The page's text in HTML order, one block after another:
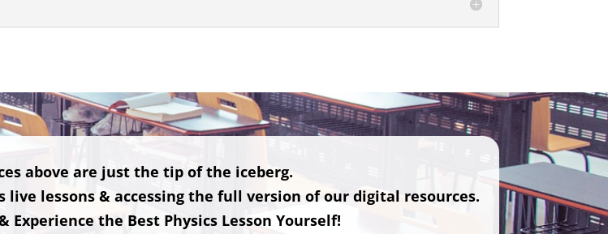
above are just the tip of the iceberg.
live lessons & accessing the full version of our digital resources.
Experience the Best Physics Lesson Yourself!